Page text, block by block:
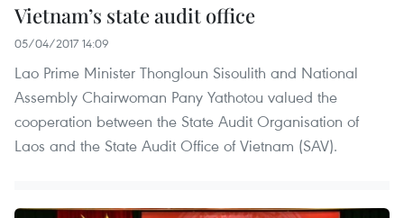
Vietnam’s state audit office
05/04/2017 14:09
Lao Prime Minister Thongloun Sisoulith and National
Assembly Chairwoman Pany Yathotou valued the
cooperation between the State Audit Organisation of
Laos and the State Audit Office of Vietnam (SAV).